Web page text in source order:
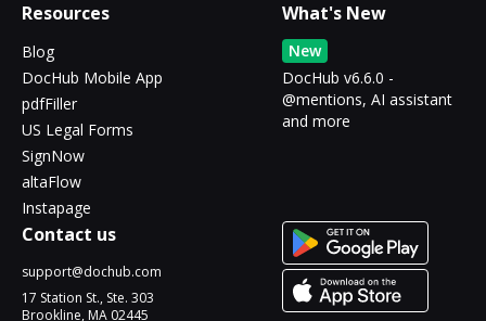
Resources
Blog
DocHub Mobile App
pdfFiller
US Legal Forms
SignNow
altaFlow
Instapage
What's New
New
DocHub v6.6.0 -
@mentions, AI assistant
and more
Contact us
support@dochub.com
17 Station St., Ste. 303
Brookline, MA 02445